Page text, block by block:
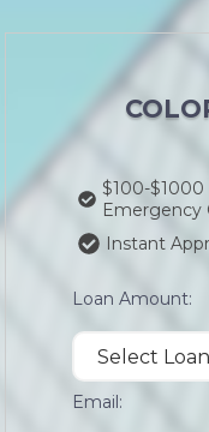
$100-$1000
Emergency
Instant
Loan Amount:
Email: